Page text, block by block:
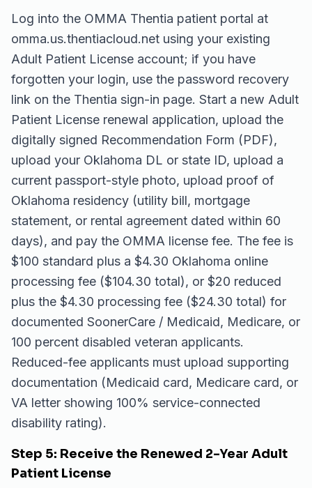
Log into the OMMA Thentia patient portal at
omma.us.thentiacloud.net using your existing
Adult Patient License account; if you have
forgotten your login, use the password recovery
link on the Thentia sign-in page. Start a new Adult
Patient License renewal application, upload the
digitally signed Recommendation Form (PDF),
upload your Oklahoma DL or state ID, upload a
current passport-style photo, upload proof of
Oklahoma residency (utility bill, mortgage
statement, or rental agreement dated within 60
days), and pay the OMMA license fee. The fee is
$100 standard plus a $4.30 Oklahoma online
processing fee ($104.30 total), or $20 reduced
plus the $4.30 processing fee ($24.30 total) for
documented SoonerCare / Medicaid, Medicare, or
100 percent disabled veteran applicants.
Reduced-fee applicants must upload supporting
documentation (Medicaid card, Medicare card, or
VA letter showing 100% service-connected
disability rating).
Step 5: Receive the Renewed 2-Year Adult
Patient License